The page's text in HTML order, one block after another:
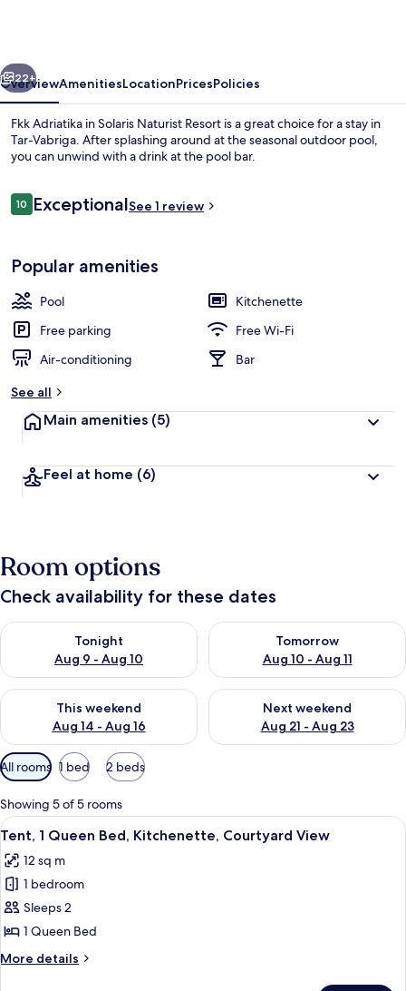
Resort
Next
22+
OverviewAmenitiesLocationPricesPolicies
Fkk Adriatika in Solaris Naturist Resort is a great choice for a stay in
Tar-Vabriga. After splashing around at the seasonal outdoor pool,
you can unwind with a drink at the pool bar.
Reviews
1010 out of 10
ExceptionalSee 1 review
Popular amenities
Pool
Kitchenette
Free parking
Free Wi-Fi
Air-conditioning
Bar
See all
Main amenities (5)
Feel at home (6)
Room options
Check availability for these dates
Tonight
Aug 9 - Aug 10
Check availability for tonight Aug 9 - Aug 10
Tomorrow
Aug 10 - Aug 11
Check availability for
This weekend
Aug 14 - Aug 16
Check availability for this weekend Aug 14 - Aug 16
Next weekend
Aug 21 - Aug 23
Check availability for next
Available
filters
for
rooms
All rooms 1 bed 2 beds
Showing 5 of 5 rooms
View
all
photos
for
Tent,
1
Queen
Bed,
A cozy attic bedroom with a
8
Tent, 1 Queen Bed, Kitchenette, Courtyard View
12 sq m
1 bedroom
Sleeps 2
1 Queen Bed
More details
More